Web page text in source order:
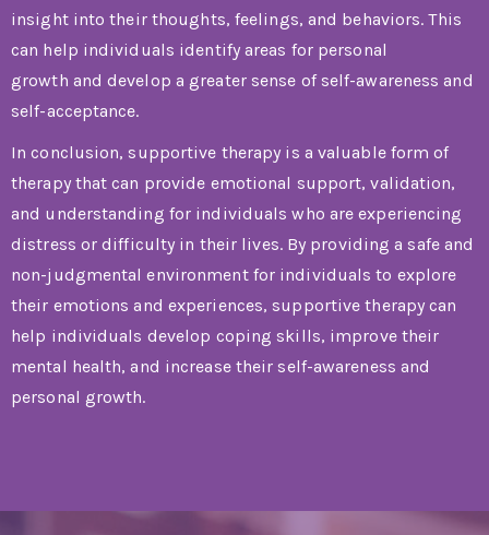
insight into their thoughts, feelings, and behaviors. This
can help individuals identify areas for personal
growth and develop a greater sense of self-awareness and
self-acceptance.
In conclusion, supportive therapy is a valuable form of
therapy that can provide emotional support, validation,
and understanding for individuals who are experiencing
distress or difficulty in their lives. By providing a safe and
non-judgmental environment for individuals to explore
their emotions and experiences, supportive therapy can
help individuals develop coping skills, improve their
mental health, and increase their self-awareness and
personal growth.